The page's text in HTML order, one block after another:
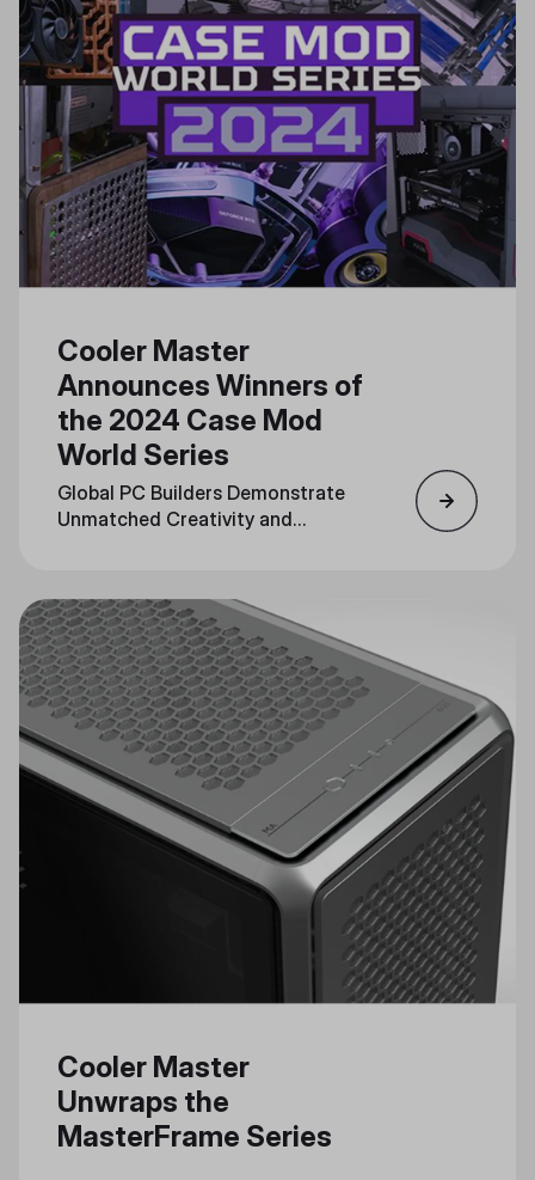
Cooler Master
Announces Winners of
the 2024 Case Mod
World Series
Global PC Builders Demonstrate
Unmatched Creativity and
Cooler Master
Unwraps the
MasterFrame Series